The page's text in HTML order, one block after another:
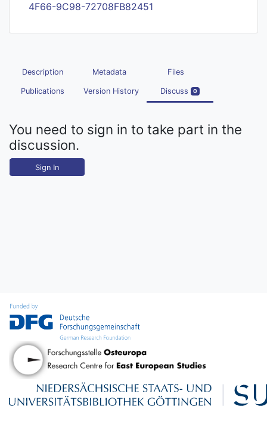
4F66-9C98-72708FB82451
Description Metadata Files
Publications Version History Discuss 0
You need to sign in to take part in the
discussion.
Sign In